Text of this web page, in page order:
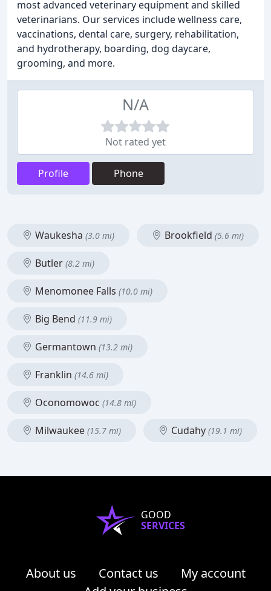
most advanced veterinary equipment and skilled
veterinarians. Our services include wellness care,
vaccinations, dental care, surgery, rehabilitation,
and hydrotherapy, boarding, dog daycare,
grooming, and more.
N/A
Not rated yet
Profile Phone
Waukesha (3.0 mi) Brookfield (5.6 mi)
Butler (8.2 mi)
Menomonee Falls (10.0 mi)
Big Bend (11.9 mi)
Germantown (13.2 mi)
Franklin (14.6 mi)
Oconomowoc (14.8 mi)
Milwaukee (15.7 mi) Cudahy (19.1 mi)
GOOD
SERVICES
About us Contact us
My account